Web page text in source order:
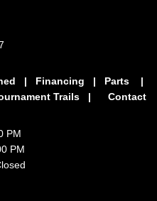
| Financing | Parts
|
Trails | Contact
PM
PM